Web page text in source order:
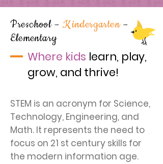
Preschool – Kindergarten–
Elementary
Where kids learn, play,
grow, and thrive!
STEM is an acronym for Science,
Technology, Engineering, and
Math. It represents the need to
focus on 21 st century skills for
the modern information age.